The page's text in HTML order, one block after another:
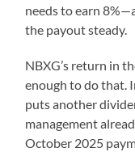
needs to earn
the payout steady.
NBXG’s return in
enough to do that.
puts another
management
October 2025